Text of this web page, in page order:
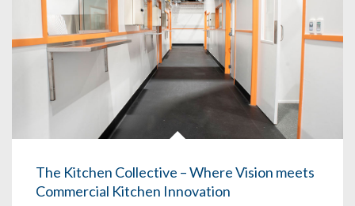
The Kitchen Collective – Where Vision meets
Commercial Kitchen Innovation